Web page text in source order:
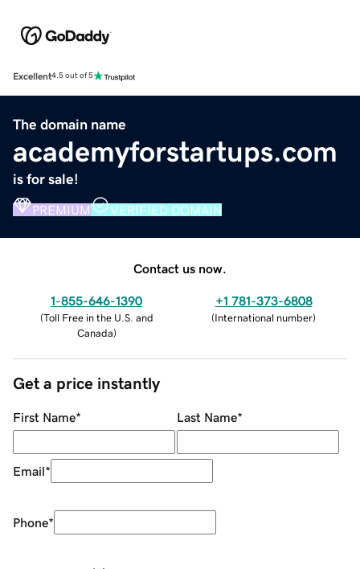
Excellent4.5 out of 5
The domain name
academyforstartups.com
is for sale!
PREMIUM VERIFIED DOMAIN
Contact us now.
1-855-646-1390
(Toll Free in the U.S. and
Canada)
+1 781-373-6808
(International number)
Get a price instantly
First Name* Last Name*
Email*
Phone*